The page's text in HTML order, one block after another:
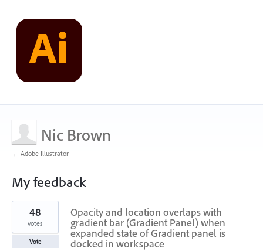
Nic Brown
← Adobe Illustrator
My feedback
1
found
Opacity and location overlaps with
gradient bar (Gradient Panel) when
expanded state of Gradient panel is
docked in workspace
48
votes
Vote